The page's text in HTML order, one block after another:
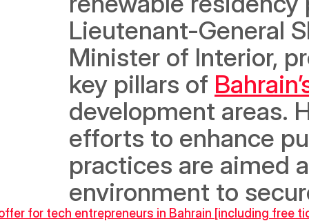
Lieutenant-General
Minister of Interior,
key pillars of
development areas.
efforts to enhance
practices are aimed
environment to
for tech entrepreneurs in Bahrain [including free